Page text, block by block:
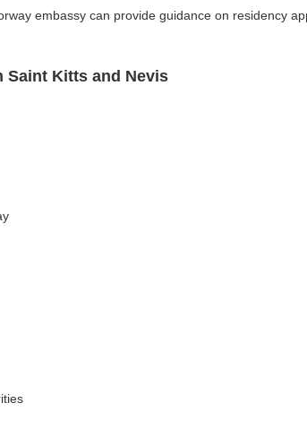
embassy can provide guidance on residency
Saint Kitts and Nevis